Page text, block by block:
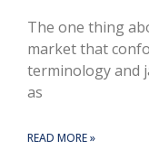
The one thing
market that
terminology and
as
READ MORE »